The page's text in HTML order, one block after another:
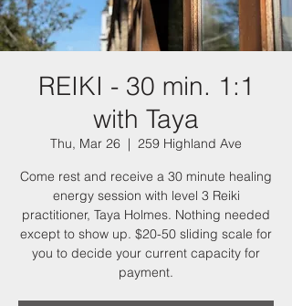
REIKI - 30 min. 1:1
with Taya
Thu, Mar 26
  |
259 Highland Ave
Come rest and receive a 30 minute healing
energy session with level 3 Reiki
practitioner, Taya Holmes. Nothing needed
except to show up. $20-50 sliding scale for
you to decide your current capacity for
payment.